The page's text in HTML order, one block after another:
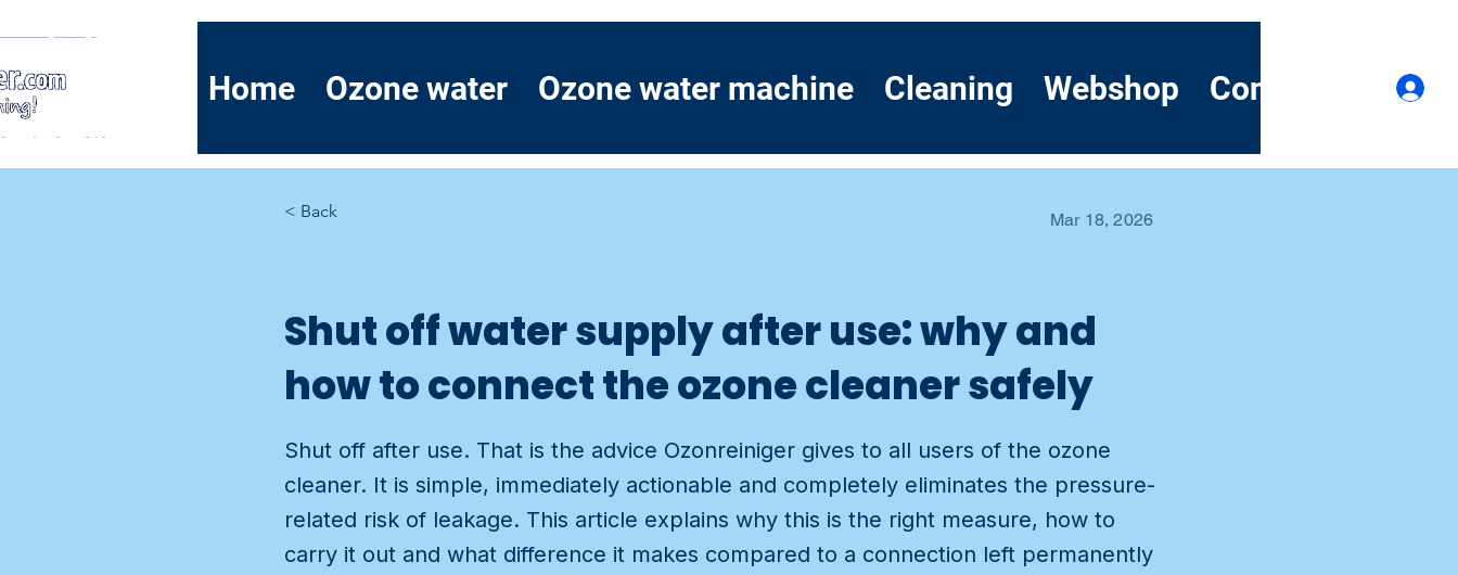
Home Ozone water Ozone water machine Cleaning Webshop Contact Demo
< Back Mar 18, 2026
Shut off water supply after use: why and
how to connect the ozone cleaner safely
Shut off after use. That is the advice Ozonreiniger gives to all users of the ozone
cleaner. It is simple, immediately actionable and completely eliminates the pressure-
related risk of leakage. This article explains why this is the right measure, how to
carry it out and what difference it makes compared to a connection left permanently